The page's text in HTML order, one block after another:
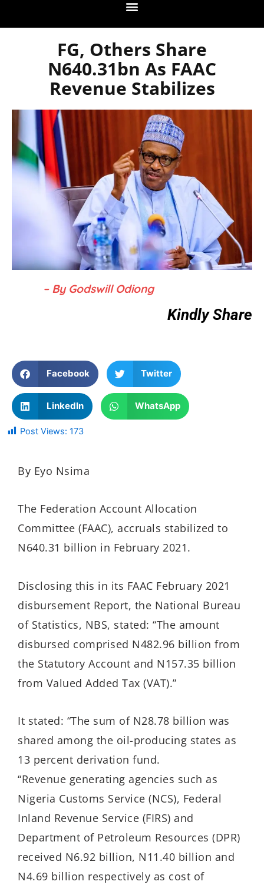
FG, Others Share
N640.31bn As FAAC
Revenue Stabilizes
– By Godswill Odiong
Kindly Share
Facebook Twitter
LinkedIn WhatsApp
Post Views: 173
By Eyo Nsima
The Federation Account Allocation
Committee (FAAC), accruals stabilized to
N640.31 billion in February 2021.
Disclosing this in its FAAC February 2021
disbursement Report, the National Bureau
of Statistics, NBS, stated: “The amount
disbursed comprised N482.96 billion from
the Statutory Account and N157.35 billion
from Valued Added Tax (VAT).”
It stated: “The sum of N28.78 billion was
shared among the oil-producing states as
13 percent derivation fund.
“Revenue generating agencies such as
Nigeria Customs Service (NCS), Federal
Inland Revenue Service (FIRS) and
Department of Petroleum Resources (DPR)
received N6.92 billion, N11.40 billion and
N4.69 billion respectively as cost of